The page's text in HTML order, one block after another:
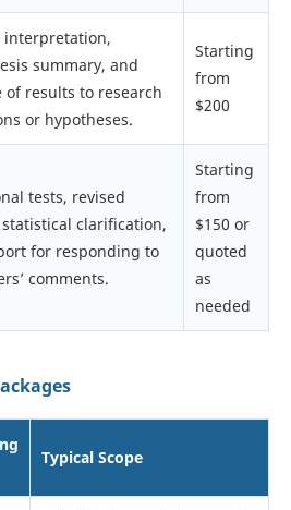
interpretation,
summary, and
of results to research
or hypotheses.
Starting
from
$200
tests, revised
clarification,
for responding to
comments.
Starting
from
$150 or
quoted
as
needed
Typical Scope